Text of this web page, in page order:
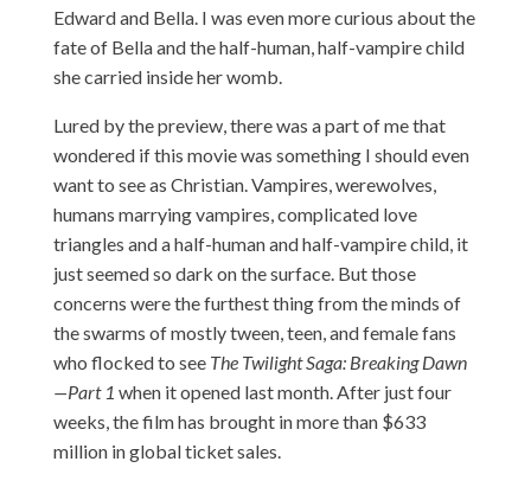
Edward and Bella. I was even more curious about the
fate of Bella and the half-human, half-vampire child
she carried inside her womb.
Lured by the preview, there was a part of me that
wondered if this movie was something I should even
want to see as Christian. Vampires, werewolves,
humans marrying vampires, complicated love
triangles and a half-human and half-vampire child, it
just seemed so dark on the surface. But those
concerns were the furthest thing from the minds of
the swarms of mostly tween, teen, and female fans
who flocked to see The Twilight Saga: Breaking Dawn
—Part 1 when it opened last month. After just four
weeks, the film has brought in more than $633
million in global ticket sales.